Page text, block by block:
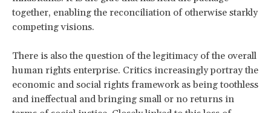
together, enabling the reconciliation of otherwise starkly
competing visions.
There is also the question of the legitimacy of the overall
human rights enterprise. Critics increasingly portray the
economic and social rights framework as being toothless
and ineffectual and bringing small or no returns in